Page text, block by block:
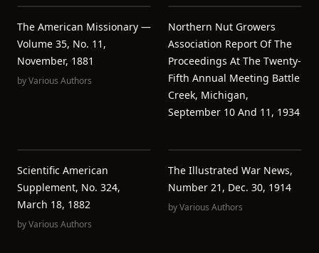
The American Missionary —
Volume 35, No. 11,
November, 1881
byVarious Authors
Northern Nut Growers
Association Report Of The
Proceedings At The Twenty-
Fifth Annual Meeting Battle
Creek, Michigan,
September 10 And 11, 1934
Scientific American
Supplement, No. 324,
March 18, 1882
byVarious Authors
The Illustrated War News,
Number 21, Dec. 30, 1914
byVarious Authors